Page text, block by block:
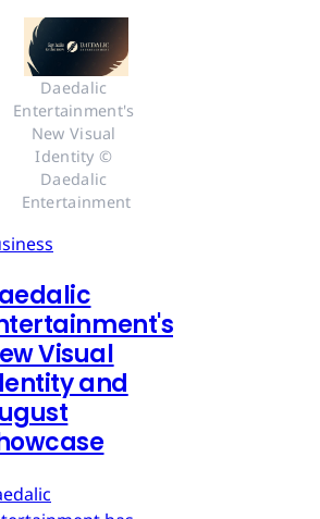
Daedalic
Entertainment's
New Visual
Identity ©
Daedalic
Entertainment
Visual
and